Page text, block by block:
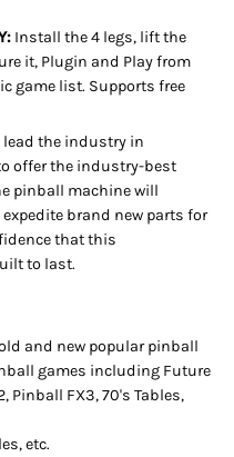
Install the 4 legs, lift the
it, Plugin and Play from
game list. Supports free
lead the industry in
offer the industry-best
pinball machine will
brand new parts for
that this
to last.
and new popular pinball
games including Future
Pinball FX3, 70's Tables,
etc.